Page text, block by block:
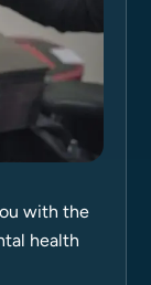
with the
health